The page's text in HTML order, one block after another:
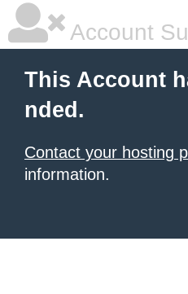
Account
This Account
nded.
Contact your hosting
information.